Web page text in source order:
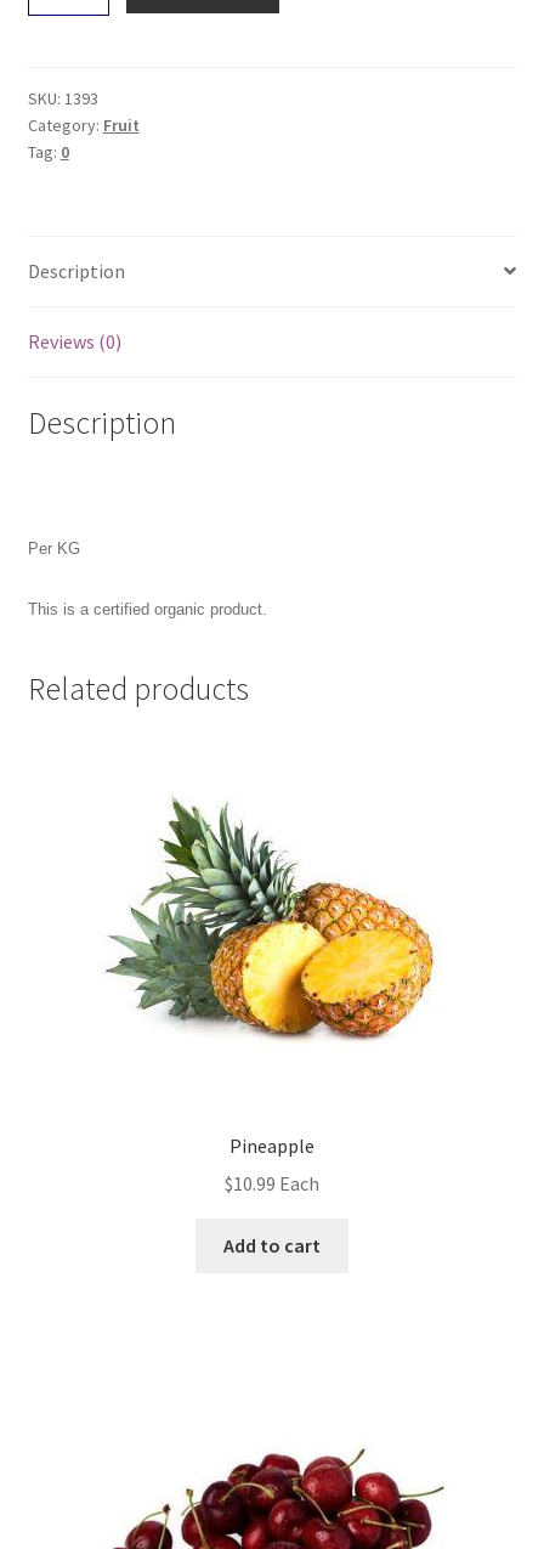
SKU: 1393
Category: Fruit
Tag: 0
Description
Reviews (0)
Description
Per KG
This is a certified organic product.
Related products
Pineapple
$10.99 Each
Add to cart